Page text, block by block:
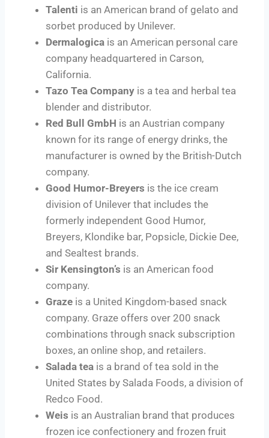
Talenti is an American brand of gelato and
sorbet produced by Unilever.
Dermalogica is an American personal care
company headquartered in Carson,
California.
Tazo Tea Company is a tea and herbal tea
blender and distributor.
Red Bull GmbH is an Austrian company
known for its range of energy drinks, the
manufacturer is owned by the British-Dutch
company.
Good Humor-Breyers is the ice cream
division of Unilever that includes the
formerly independent Good Humor,
Breyers, Klondike bar, Popsicle, Dickie Dee,
and Sealtest brands.
Sir Kensington’s is an American food
company.
Graze is a United Kingdom-based snack
company. Graze offers over 200 snack
combinations through snack subscription
boxes, an online shop, and retailers.
Salada tea is a brand of tea sold in the
United States by Salada Foods, a division of
Redco Food.
Weis is an Australian brand that produces
frozen ice confectionery and frozen fruit